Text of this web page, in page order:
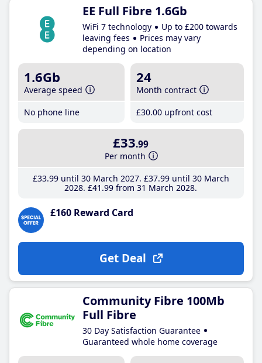
EE Full Fibre 1.6Gb
WiFi 7 technology
Up to £200 towards
leaving fees
Prices may vary
depending on location
1.6Gb
Average speed
No phone line
24
Month contract
£30.00 upfront cost
£33.99
Per month
£33.99until 30 March 2027 £37.99until 30 March
2028 £41 .99 from 31 March 2028
£160 Reward Card
Get Deal
Community Fibre 100Mb
Full Fibre
30 Day Satisfaction Guarantee
Guaranteed whole home coverage